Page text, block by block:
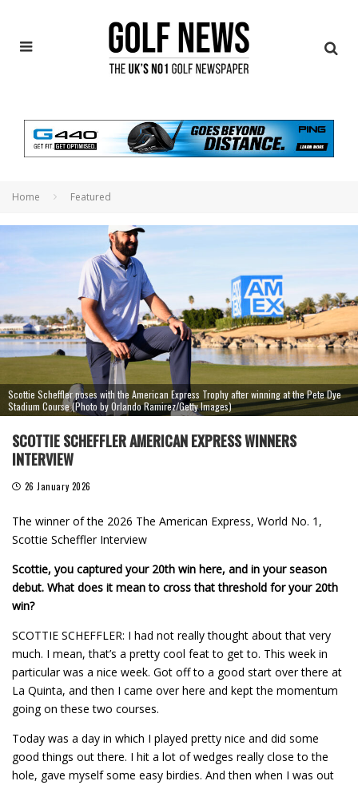
Home Featured
Scottie Scheffler poses with the American Express Trophy after winning at the Pete Dye
Stadium Course (Photo by Orlando Ramirez/Getty Images)
SCOTTIE SCHEFFLER AMERICAN EXPRESS WINNERS
INTERVIEW
26 January 2026
The winner of the 2026 The American Express, World No. 1,
Scottie Scheffler Interview
Scottie, you captured your 20th win here, and in your season
debut. What does it mean to cross that threshold for your 20th
win?
SCOTTIE SCHEFFLER: I had not really thought about that very
much. I mean, that’s a pretty cool feat to get to. This week in
particular was a nice week. Got off to a good start over there at
La Quinta, and then I came over here and kept the momentum
going on these two courses.
Today was a day in which I played pretty nice and did some
good things out there. I hit a lot of wedges really close to the
hole, gave myself some easy birdies. And then when I was out